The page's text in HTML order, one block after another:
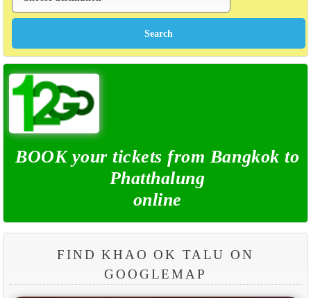
BOOK your tickets from Bangkok to
Phatthalung
online
FIND KHAO OK TALU ON
GOOGLEMAP